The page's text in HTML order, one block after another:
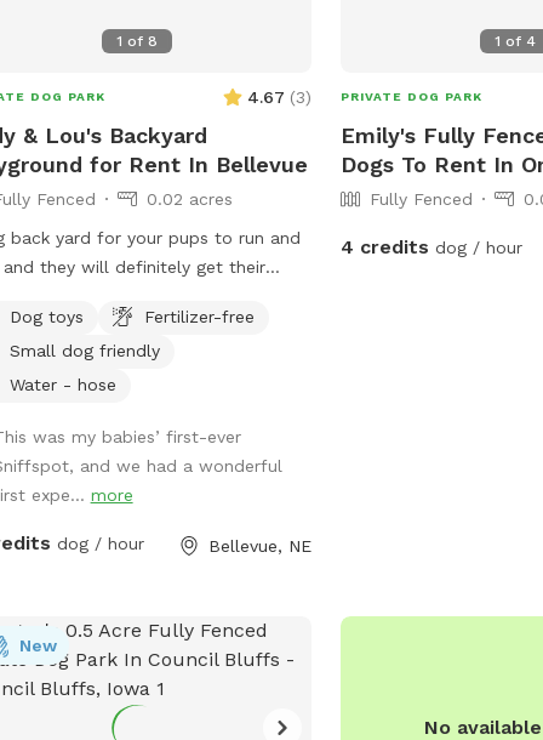
Fresh water is available, and the
pool for splash time. - Toys
— Any toys outside are fair
for fetch, tug, or zoomies. 🚫 A
Note About the Pool - The
only and not available for dog
blocked off and a little messy, so
an eye on adventurous explorers. -
scoop and toss before heading
Reactive or shy pups who need
space, Splash‑loving water dogs,
1 of8
DOG PARK 4.67 (3)
& Lou's Backyard
for Rent In Bellevue
Fenced
0.02 acres
back yard for your pups to run and
they will definitely get their
Dog toys
Fertilizer-free
Small dog friendly
Water - hose
was my babies’ first-ever
and we had a wonderful
expe... more
dog / hour Bellevue, NE
1 of 4
PRIVATE DOG PARK
Emily's Fully
Dogs To Rent In
Fully Fenced
4 credits dog / hour
New
No